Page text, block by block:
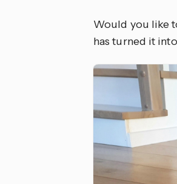
Would you like
has turned it